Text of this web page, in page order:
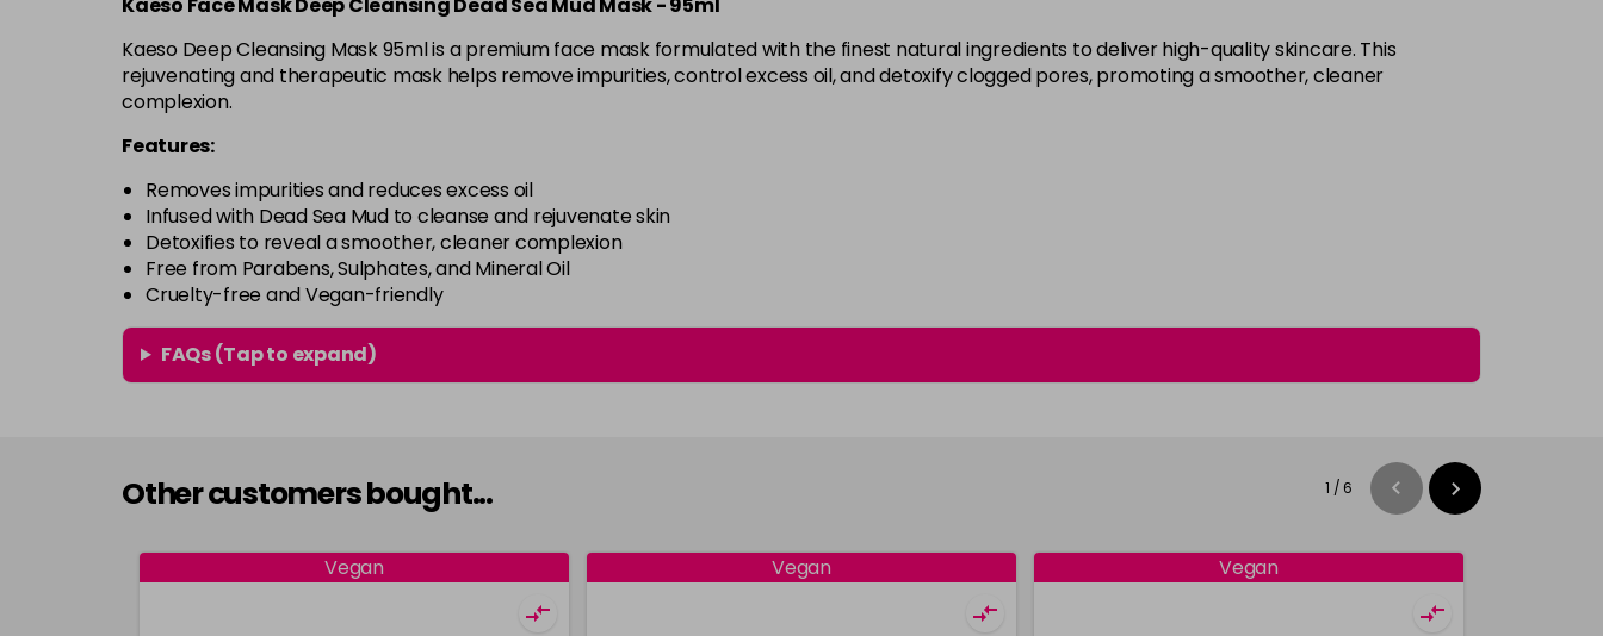
Kaeso Deep Cleansing Mask 95ml is a premium face mask formulated with the finest natural ingredients to deliver high-quality skincare. This
rejuvenating and therapeutic mask helps remove impurities, control excess oil, and detoxify clogged pores, promoting a smoother, cleaner
complexion.
Features:
Removes impurities and reduces excess oil
Infused with Dead Sea Mud to cleanse and rejuvenate skin
Detoxifies to reveal a smoother, cleaner complexion
Free from Parabens, Sulphates, and Mineral Oil
Cruelty-free and Vegan-friendly
FAQs (Tap to expand)
Other customers bought... 1 / 6
Vegan Vegan Vegan